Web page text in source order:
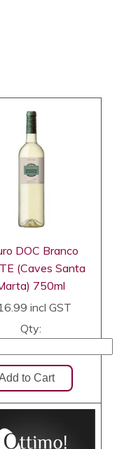
DOC Branco
(Caves Santa
750ml
incl GST
Qty: